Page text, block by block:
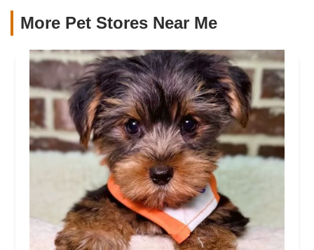
More Pet Stores Near Me​